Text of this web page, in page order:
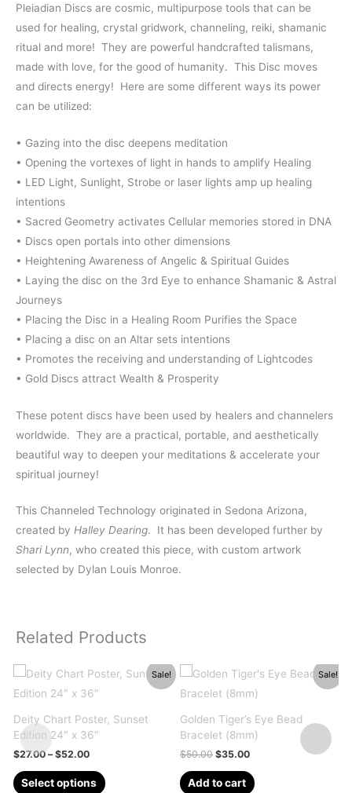
Pleiadian Discs are cosmic, multipurpose tools that can be
used for healing, crystal gridwork, channeling, reiki, shamanic
ritual and more! They are powerful handcrafted talismans,
made with love, for the good of humanity. This Disc moves
and directs energy!
Here are some different ways its power
can be utilized:
• Gazing into the disc deepens meditation
• Opening the vortexes of light in hands to amplify Healing
• LED Light, Sunlight, Strobe or laser lights amp up healing
intentions
• Sacred Geometry activates Cellular memories stored in DNA
• Discs open portals into other dimensions
• Heightening Awareness of Angelic & Spiritual Guides
• Laying the disc on the 3rd Eye to enhance Shamanic & Astral
Journeys
• Placing the Disc in a Healing Room Purifies the Space
• Placing a disc on an Altar sets intentions
• Promotes the receiving and understanding of Lightcodes
• Gold Discs attract Wealth & Prosperity
These potent discs have been used by healers and channelers
worldwide. They are a practical, portable, and aesthetically
beautiful way to deepen your meditations & accelerate your
spiritual journey!
This Channeled Technology originated in Sedona Arizona,
created by Halley Dearing.
It has been developed further by
Shari Lynn, who created this piece, with custom artwork
selected by Dylan Louis Monroe.
Related Products
Sale!
Deity Chart Poster, Sunset
Edition 24″ x 36″
$27.00 – $52.00Price
$27.00
Select options
This
Sale!
Golden Tiger’s Eye Bead
Bracelet (8mm)
$50.00 Original
was:
$35.00Current
is:
Add to cart